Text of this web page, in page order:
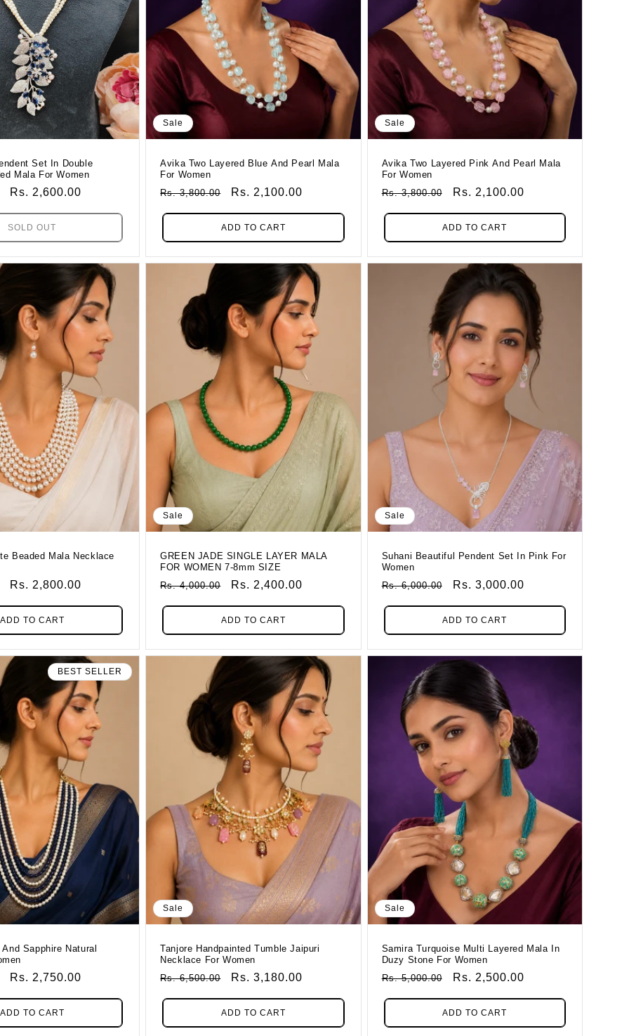
Set In Double
Mala For Women
Sale
Rs. 2,600.00
SOLD OUT
Sale
Avika Two Layered Blue And Pearl Mala
For Women
Regular
Rs. 3,800.00
Sale
Rs. 2,100.00
ADD TO CART
Sale
Avika Two Layered Pink And Pearl Mala
For Women
Regular
Rs. 3,800.00
Sale
Rs. 2,100.00
ADD TO CART
Beaded Mala Necklace
Sale
Rs. 2,800.00
ADD TO CART
Sale
GREEN JADE SINGLE LAYER MALA
FOR WOMEN 7-8mm SIZE
Regular
Rs. 4,000.00
Sale
Rs. 2,400.00
ADD TO CART
Sale
Suhani Beautiful Pendent Set In Pink For
Women
Regular
Rs. 6,000.00
Sale
Rs. 3,000.00
ADD TO CART
BEST SELLER
Sapphire Natural
Sale
Rs. 2,750.00
ADD TO CART
Sale
Tanjore Handpainted Tumble Jaipuri
Necklace For Women
Regular
Rs. 6,500.00
Sale
Rs. 3,180.00
ADD TO CART
Sale
Samira Turquoise Multi Layered Mala In
Duzy Stone For Women
Regular
Rs. 5,000.00
Sale
Rs. 2,500.00
ADD TO CART